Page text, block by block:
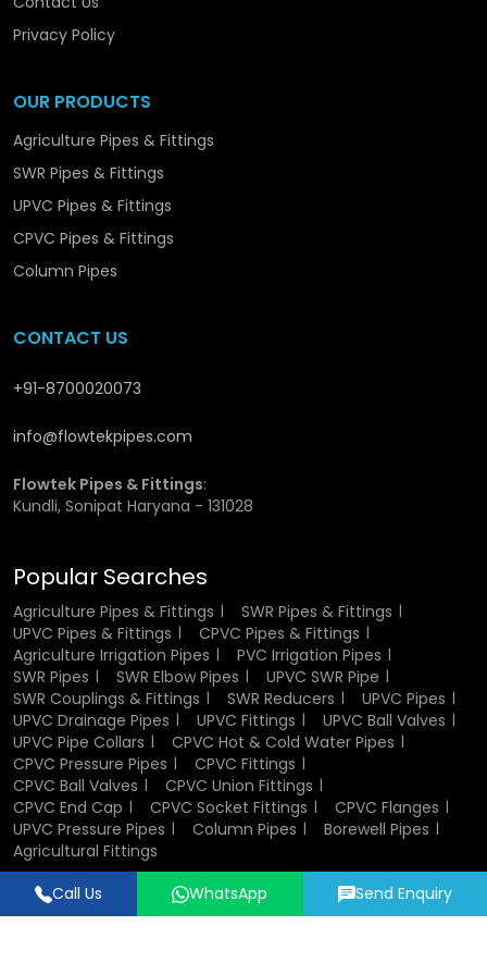
we are promoting the structural and long-term
development in
Privacy Policy
OUR PRODUCTS
Agriculture Pipes & Fittings
SWR Pipes & Fittings
UPVC Pipes & Fittings
CPVC Pipes & Fittings
Column Pipes
CONTACT US
+91-8700020073
info@flowtekpipes.com
Flowtek Pipes & Fittings:
Kundli, Sonipat Haryana - 131028
Popular Searches
Agriculture Pipes & Fittings
SWR Pipes & Fittings
UPVC Pipes & Fittings
CPVC Pipes & Fittings
Agriculture Irrigation Pipes
PVC Irrigation Pipes
SWR Pipes
SWR Elbow Pipes
UPVC SWR Pipe
SWR Couplings & Fittings
SWR Reducers
UPVC Pipes
UPVC Drainage Pipes
UPVC Fittings
UPVC Ball Valves
UPVC Pipe Collars
CPVC Hot & Cold Water Pipes
CPVC Pressure Pipes
CPVC Fittings
CPVC Ball Valves
CPVC Union Fittings
CPVC End Cap
CPVC Socket Fittings
CPVC Flanges
UPVC Pressure Pipes
Column Pipes
Borewell Pipes
Agricultural Fittings
Designed & Promoted byLead Sure Media
Call Us WhatsApp Send Enquiry